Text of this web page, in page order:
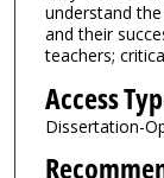
understand
and their
teachers;
Access
Dissertation-